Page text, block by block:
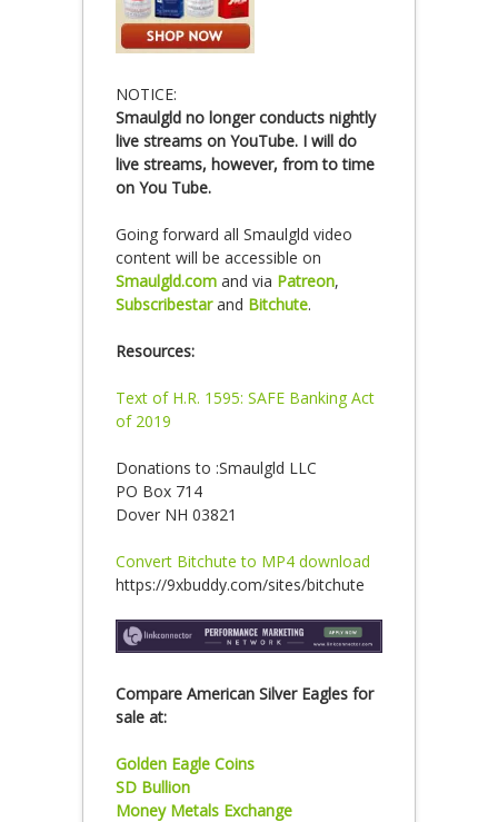
NOTICE:
Smaulgld no longer conducts nightly
live streams on YouTube. I will do
live streams, however, from to time
on You Tube.
Going forward all Smaulgld video
content will be accessible on
Smaulgld.com and via Patreon,
Subscribestarand Bitchute.
Resources:
Text of H.R. 1595: SAFE Banking Act
of 2019
Donations to :Smaulgld LLC
PO Box 714
Dover NH 03821
Convert Bitchute to MP4 download
https://9xbuddy.com/sites/bitchute
Compare American Silver Eagles for
sale at:
Golden Eagle Coins
SD Bullion
Money Metals Exchange